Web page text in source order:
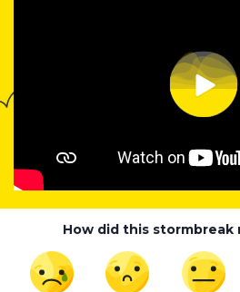
How did this stormbreak